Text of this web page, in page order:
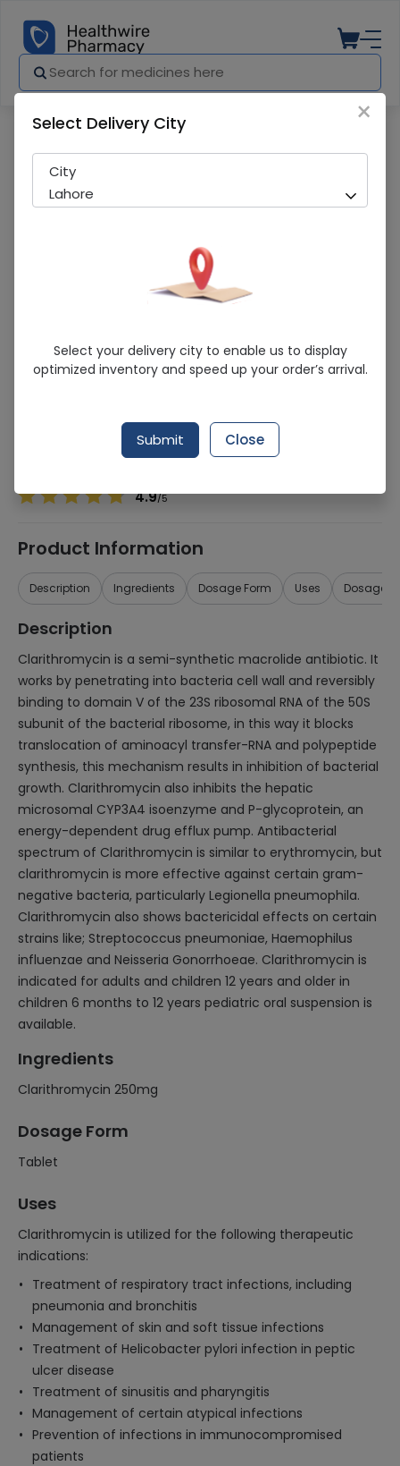
Caricin (250mg) 10 Tablets
Sold Out
218 successful orders delivered in last 7 Days
Clarithromycin 250mg
4.9/5
Product Information
Description Ingredients Dosage Form Uses Dosage
Description
Clarithromycin is a semi-synthetic macrolide antibiotic. It
works by penetrating into bacteria cell wall and reversibly
binding to domain V of the 23S ribosomal RNA of the 50S
subunit of the bacterial ribosome, in this way it blocks
translocation of aminoacyl transfer-RNA and polypeptide
synthesis, this mechanism results in inhibition of bacterial
growth. Clarithromycin also inhibits the hepatic
microsomal CYP3A4 isoenzyme and P-glycoprotein, an
energy-dependent drug efflux pump. Antibacterial
spectrum of Clarithromycin is similar to erythromycin, but
clarithromycin is more effective against certain gram-
negative bacteria, particularly Legionella pneumophila.
Clarithromycin also shows bactericidal effects on certain
strains like; Streptococcus pneumoniae, Haemophilus
influenzae and Neisseria Gonorrhoeae. Clarithromycin is
indicated for adults and children 12 years and older in
children 6 months to 12 years pediatric oral suspension is
available.
Ingredients
Clarithromycin 250mg
Dosage Form
Tablet
Uses
Clarithromycin is utilized for the following therapeutic
indications:
Treatment of respiratory tract infections, including
pneumonia and bronchitis
Management of skin and soft tissue infections
Treatment of Helicobacter pylori infection in peptic
ulcer disease
Treatment of sinusitis and pharyngitis
Management of certain atypical infections
Prevention of infections in immunocompromised
patients
×
Select Delivery City
City
Lahore
Select your delivery city to enable us to display
optimized inventory and speed up your order’s arrival.
Submit Close